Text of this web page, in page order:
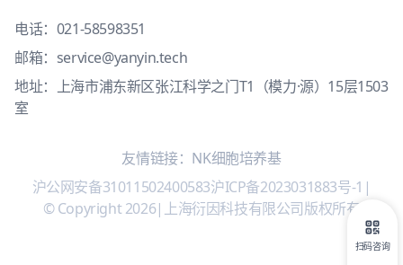
电话： 021-58598351
邮箱： service@yanyin.tech
地址：上海市浦东新区张江科学之门T1（模力·源）15层1503
室
友情链接： NK细胞培养基
沪公网安备31011502400583沪ICP备2023031883号-1 |
© Copyright 2026| 上海衍因科技有限公司版权所有
扫码咨询